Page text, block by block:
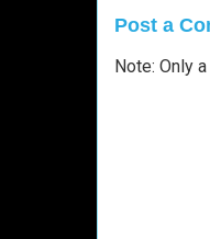
Post a
Note: Only